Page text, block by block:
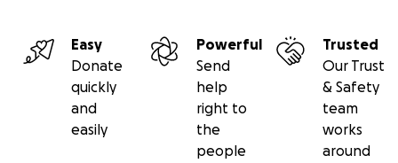
Easy
Donate
quickly
and
easily
Powerful
Send
help
right to
the
people
Trusted
Our Trust
& Safety
team
works
around